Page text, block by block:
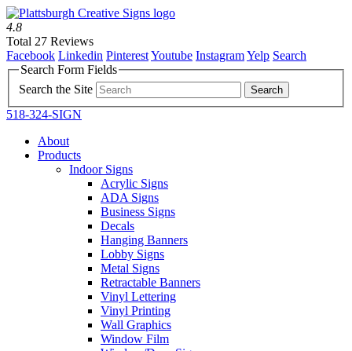
4.8
Total 27 Reviews
Facebook Linkedin PinterestYoutube InstagramYelp Search
Search Form Fields
Search the Site
518-324-SIGN
About
Products
Indoor Signs
Acrylic Signs
ADA Signs
Business Signs
Decals
Hanging Banners
Lobby Signs
Metal Signs
Retractable Banners
Vinyl Lettering
Vinyl Printing
Wall Graphics
Window Film